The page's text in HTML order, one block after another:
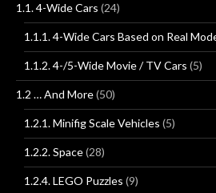
1.1. 4-Wide Cars (24)
1.1.1. 4-Wide Cars Based on Real
1.1.2. 4-/5-Wide Movie / TV Cars (5)
1.2 … And More(50)
1.2.1. Minifig Scale Vehicles (5)
1.2.2. Space(28)
1.2.4. LEGO Puzzles (9)